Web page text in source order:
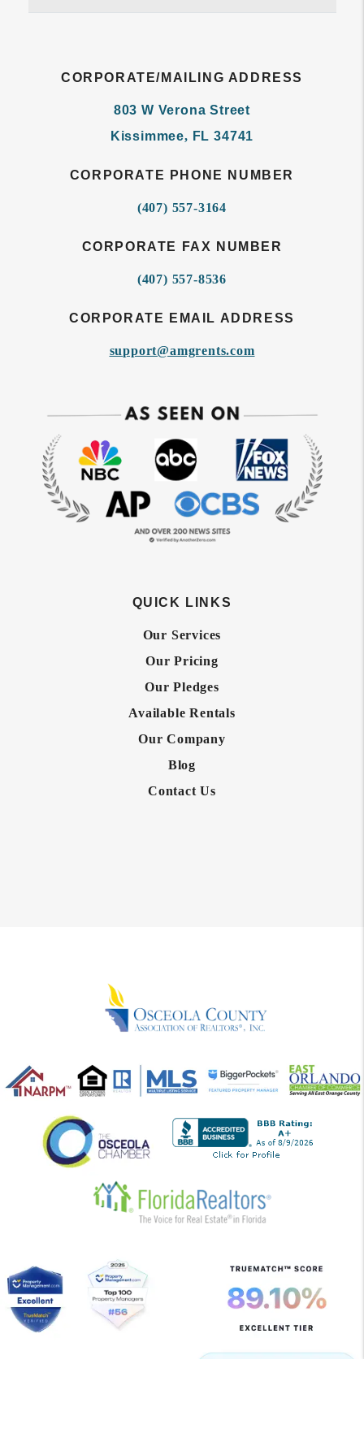
CORPORATE/MAILING ADDRESS
803 W Verona Street
Kissimmee, FL 34741
CORPORATE PHONE NUMBER
(407) 557-3164
CORPORATE FAX NUMBER
(407) 557-8536
CORPORATE EMAIL ADDRESS
support@amgrents.com
QUICK LINKS
Our Services
Our Pricing
Our Pledges
Available Rentals
Our Company
Blog
Contact Us